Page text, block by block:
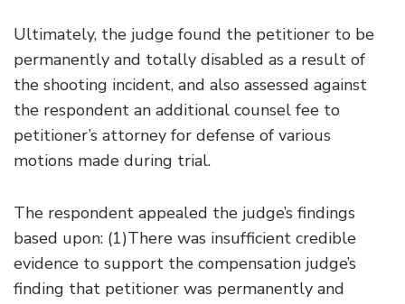
Ultimately, the judge found the petitioner to be
permanently and totally disabled as a result of
the shooting incident, and also assessed against
the respondent an additional counsel fee to
petitioner’s attorney for defense of various
motions made during trial.
The respondent appealed the judge’s findings
based upon: (1)There was insufficient credible
evidence to support the compensation judge’s
finding that petitioner was permanently and